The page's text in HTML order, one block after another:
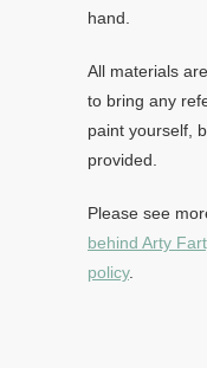
hand.
All materials
to bring any
paint yourself,
provided.
Please see
behind Arty
policy.